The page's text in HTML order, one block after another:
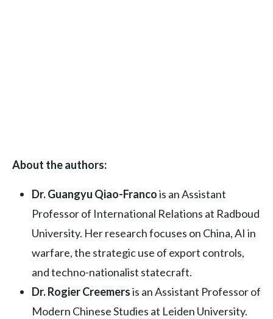
About the authors:
Dr. Guangyu Qiao-Francois an Assistant
Professor of International Relations at Radboud
University. Her research focuses on China, AI in
warfare, the strategic use of export controls,
and techno-nationalist statecraft.
Dr. Rogier Creemersis an Assistant Professor of
Modern Chinese Studies at Leiden University.